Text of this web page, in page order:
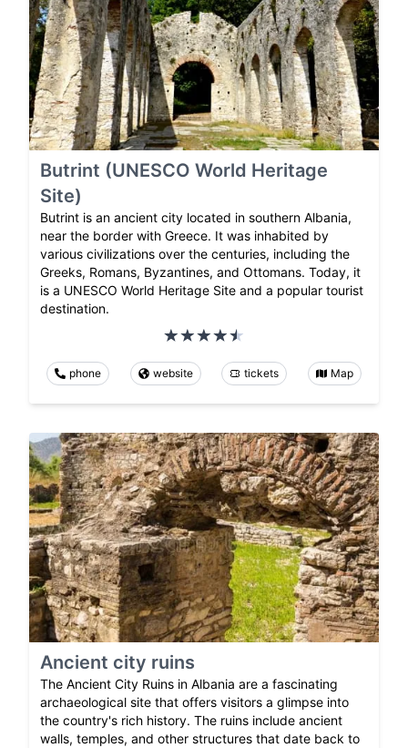
Butrint (UNESCO World Heritage
Site)
Butrint is an ancient city located in southern Albania,
near the border with Greece. It was inhabited by
various civilizations over the centuries, including the
Greeks, Romans, Byzantines, and Ottomans. Today, it
is a UNESCO World Heritage Site and a popular tourist
destination.
phone website tickets Map
Ancient city ruins
The Ancient City Ruins in Albania are a fascinating
archaeological site that offers visitors a glimpse into
the country's rich history. The ruins include ancient
walls, temples, and other structures that date back to